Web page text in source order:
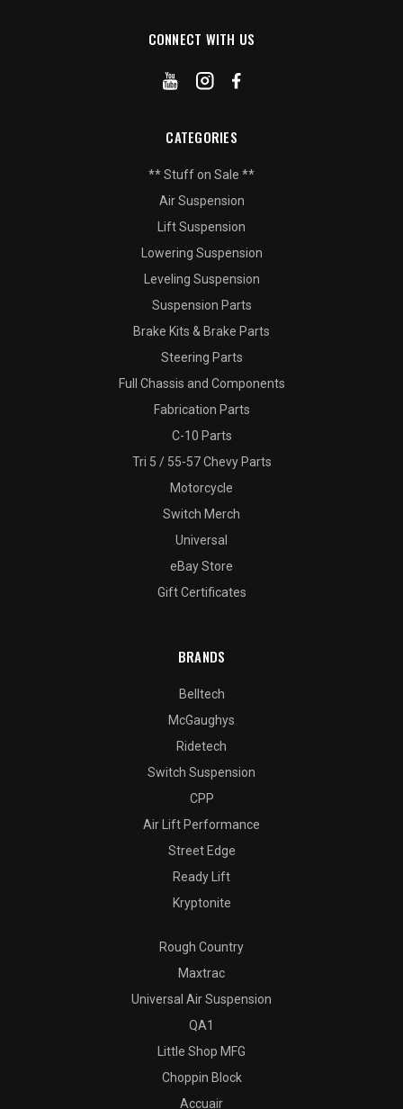
CONNECT WITH US
CATEGORIES
** Stuff on Sale **
Air Suspension
Lift Suspension
Lowering Suspension
Leveling Suspension
Suspension Parts
Brake Kits & Brake Parts
Steering Parts
Full Chassis and Components
Fabrication Parts
C-10 Parts
Tri 5 / 55-57 Chevy Parts
Motorcycle
Switch Merch
Universal
eBay Store
Gift Certificates
BRANDS
Belltech
McGaughys
Ridetech
Switch Suspension
CPP
Air Lift Performance
Street Edge
Ready Lift
Kryptonite
Rough Country
Maxtrac
Universal Air Suspension
QA1
Little Shop MFG
Choppin Block
Accuair